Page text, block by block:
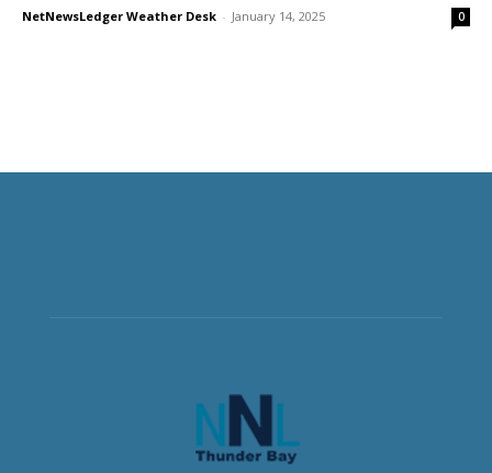
NetNewsLedger Weather Desk - January 14, 2025 0